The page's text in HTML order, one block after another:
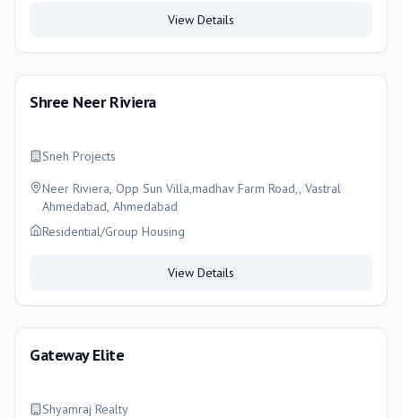
View Details
Shree Neer Riviera
Sneh Projects
Neer Riviera, Opp Sun Villa,madhav Farm Road,, Vastral
Ahmedabad, Ahmedabad
Residential/Group Housing
View Details
Gateway Elite
Shyamraj Realty